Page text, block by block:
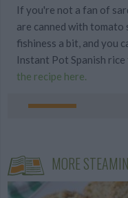
If you're not a fan of
are canned with tomato
fishiness a bit, and you
Instant Pot Spanish
the recipe here.
MORE